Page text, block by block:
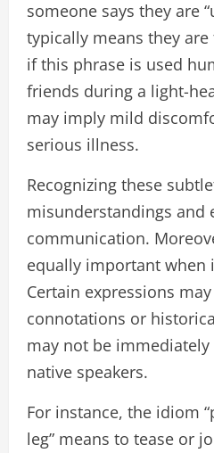
someone says they are
typically means they
if this phrase is used
friends during a light-
may imply mild
serious illness.
Recognizing these
misunderstandings and
communication.
equally important when
Certain expressions
connotations or
may not be
native speakers.
For instance, the idiom
leg” means to tease or